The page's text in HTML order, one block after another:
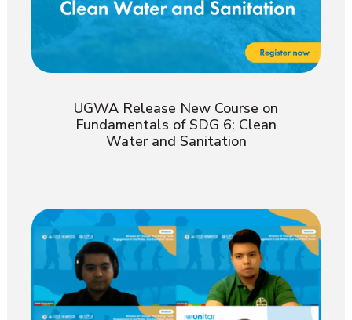
UGWA Release New Course on
Fundamentals of SDG 6: Clean
Water and Sanitation